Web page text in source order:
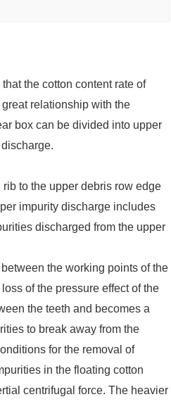
the cotton content rate of
relationship with the
box can be divided into upper
to the upper debris row edge
impurity discharge includes
discharged from the upper
the working points of the
of the pressure effect of the
the teeth and becomes a
to break away from the
for the removal of
in the floating cotton
centrifugal force. The heavier